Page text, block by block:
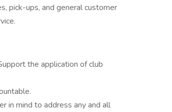
pick-ups, and general customer
the application of club
in mind to address any and all